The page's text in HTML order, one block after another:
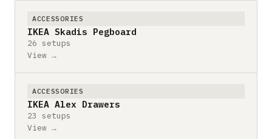
ACCESSORIES
IKEA Skadis Pegboard
26 setups
View →
ACCESSORIES
IKEA Alex Drawers
23 setups
View →